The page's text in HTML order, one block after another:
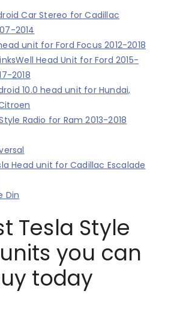
Car Stereo for Cadillac
2014
unit for Ford Focus 2012-2018
Head Unit for Ford 2015-
2018
10.0 head unit for Hundai,
Radio for Ram 2013-2018
Head unit for Cadillac Escalade
Din
Tesla Style
you can
today